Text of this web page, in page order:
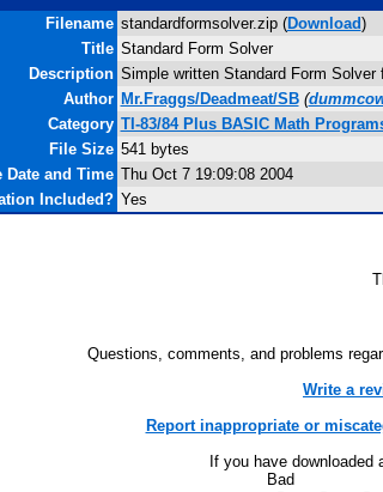
Filename standardformsolver.zip (Download)
Title Standard Form Solver
Description Simple written Standard Form
Author Mr.Fraggs/Deadmeat/SB (
Category TI-83/84 Plus BASIC Math
File Size 541 bytes
Date and Time Thu Oct 7 19:09:08 2004
Included? Yes
Questions, comments, and problems
Write a
Report inappropriate or
If you have
Bad